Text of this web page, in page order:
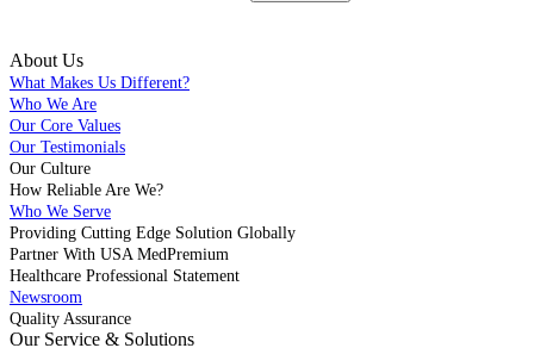
About Us
What Makes Us Different?
Who We Are
Our Core Values
Our Testimonials
Our Culture
How Reliable Are We?
Who We Serve
Providing Cutting Edge Solution Globally
Partner With USA MedPremium
Healthcare Professional Statement
Newsroom
Quality Assurance
Our Service & Solutions